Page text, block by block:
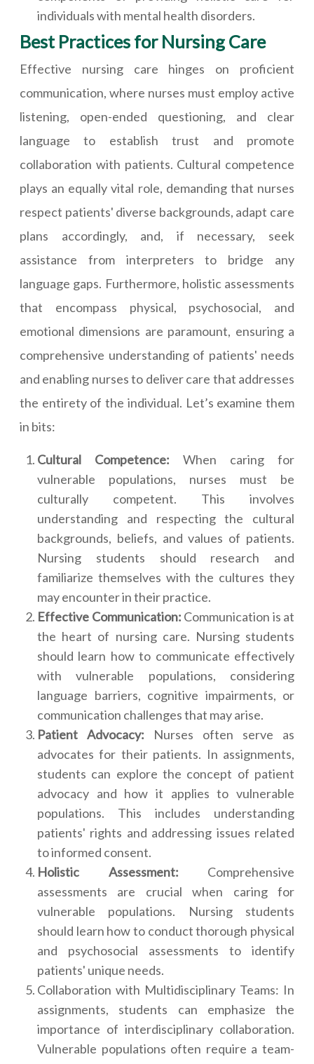
individuals with mental health disorders.
Best Practices for Nursing Care
Effective nursing care hinges on proficient
communication, where nurses must employ active
listening, open-ended questioning, and clear
language to establish trust and promote
collaboration with patients. Cultural competence
plays an equally vital role, demanding that nurses
respect patients' diverse backgrounds, adapt care
plans accordingly, and, if necessary, seek
assistance from interpreters to bridge any
language gaps. Furthermore, holistic assessments
that encompass physical, psychosocial, and
emotional dimensions are paramount, ensuring a
comprehensive understanding of patients' needs
and enabling nurses to deliver care that addresses
the entirety of the individual. Let’s examine them
in bits:
Cultural Competence: When caring for
vulnerable populations, nurses must be
culturally competent. This involves
understanding and respecting the cultural
backgrounds, beliefs, and values of patients.
Nursing students should research and
familiarize themselves with the cultures they
may encounter in their practice.
Effective Communication: Communication is at
the heart of nursing care. Nursing students
should learn how to communicate effectively
with vulnerable populations, considering
language barriers, cognitive impairments, or
communication challenges that may arise.
Patient Advocacy: Nurses often serve as
advocates for their patients. In assignments,
students can explore the concept of patient
advocacy and how it applies to vulnerable
populations. This includes understanding
patients' rights and addressing issues related
to informed consent.
Holistic Assessment: Comprehensive
assessments are crucial when caring for
vulnerable populations. Nursing students
should learn how to conduct thorough physical
and psychosocial assessments to identify
patients' unique needs.
Collaboration with Multidisciplinary Teams: In
assignments, students can emphasize the
importance of interdisciplinary collaboration.
Vulnerable populations often require a team-